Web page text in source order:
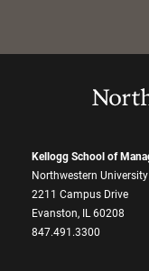
Kellogg School of
Northwestern University
2211 Campus Drive
Evanston, IL 60208
847.491.3300